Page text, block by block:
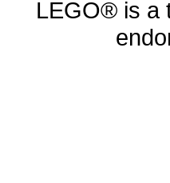
LEGO® is a